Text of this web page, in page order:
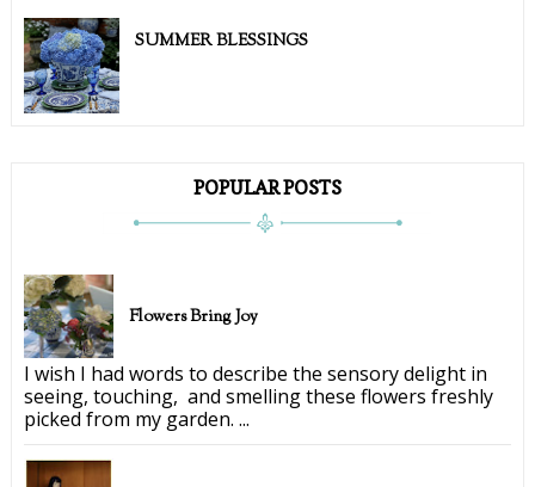
SUMMER BLESSINGS
POPULAR POSTS
Flowers Bring Joy
I wish I had words to describe the sensory delight in
seeing, touching, and smelling these flowers freshly
picked from my garden. ...